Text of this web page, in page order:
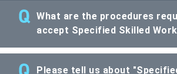
What are the procedures
accept Specified Skilled
Please tell us about